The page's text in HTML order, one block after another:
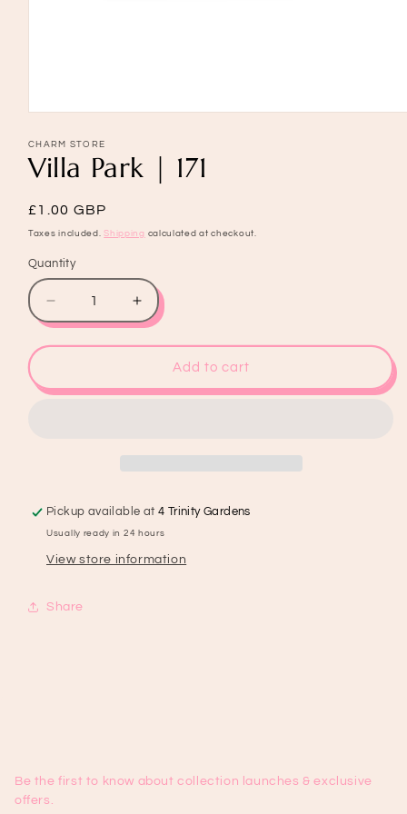
1
in
modal
CHARM STORE
Villa Park | 171
Regular
price
£1.00 GBP
Taxes included.Shipping calculated at checkout.
Quantity
Quantity
Decrease
quantity
for
Park
Increase
quantity
for
Park
Add to cart
Pickup available at4 Trinity Gardens
Usually ready in 24 hours
View store information
Share
Be the first to know about collection launches & exclusive
offers.